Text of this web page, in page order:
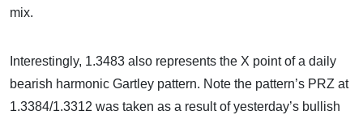
mix.
Interestingly, 1.3483 also represents the X point of a daily
bearish harmonic Gartley pattern. Note the pattern’s PRZ at
1.3384/1.3312 was taken as a result of yesterday’s bullish